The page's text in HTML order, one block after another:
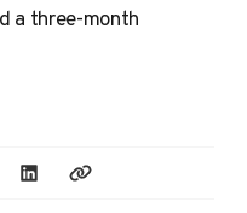
a three-month